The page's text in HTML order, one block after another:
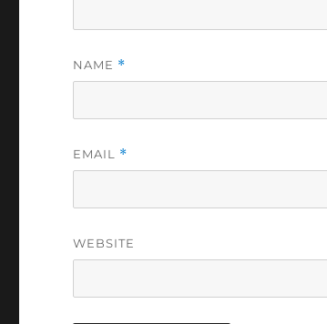
NAME *
EMAIL *
WEBSITE